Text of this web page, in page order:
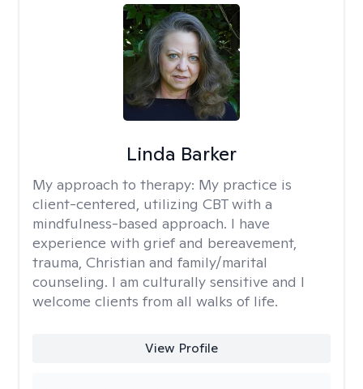
Linda Barker
My approach to therapy: My practice is
client-centered, utilizing CBT with a
mindfulness-based approach. I have
experience with grief and bereavement,
trauma, Christian and family/marital
counseling. I am culturally sensitive and I
welcome clients from all walks of life.
View Profile